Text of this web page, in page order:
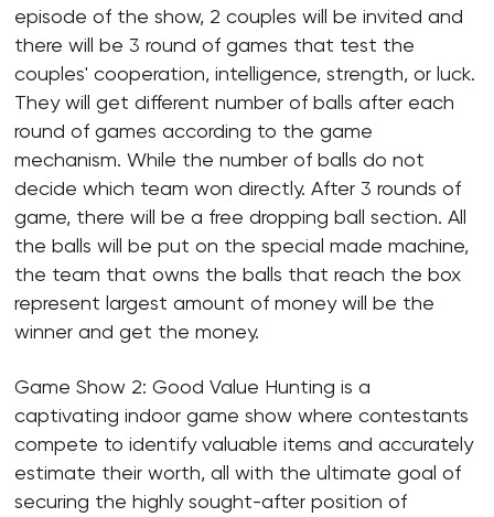
episode of the show, 2 couples will be invited and
there will be 3 round of games that test the
couples' cooperation, intelligence, strength, or luck.
They will get different number of balls after each
round of games according to the game
mechanism. While the number of balls do not
decide which team won directly. After 3 rounds of
game, there will be a free dropping ball section. All
the balls will be put on the special made machine,
the team that owns the balls that reach the box
represent largest amount of money will be the
winner and get the money.
Game Show 2: Good Value Hunting is a
captivating indoor game show where contestants
compete to identify valuable items and accurately
estimate their worth, all with the ultimate goal of
securing the highly sought-after position of